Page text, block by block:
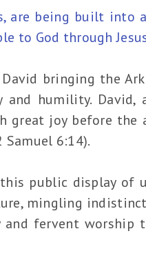
are being built
to God through
bringing the
humility.
great joy before
6:14).
public display of
mingling
fervent worship